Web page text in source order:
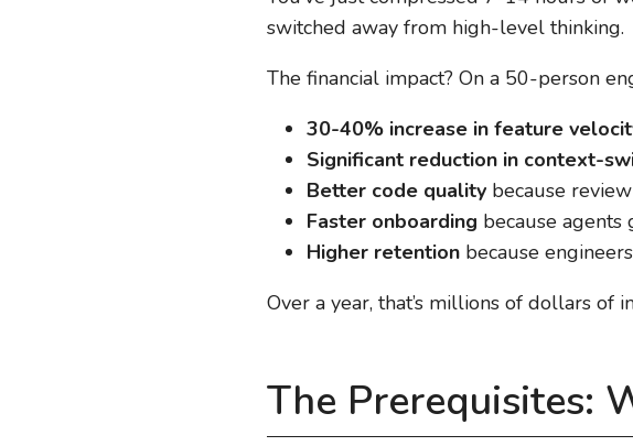
switched away from high-level thinking.
The financial impact? On a 50-person
30-40% increase in feature
Significant reduction in context-
Better code quality because
Faster onboarding because
Higher retention because
Over a year, that’s millions of dollars of
The Prerequisites: